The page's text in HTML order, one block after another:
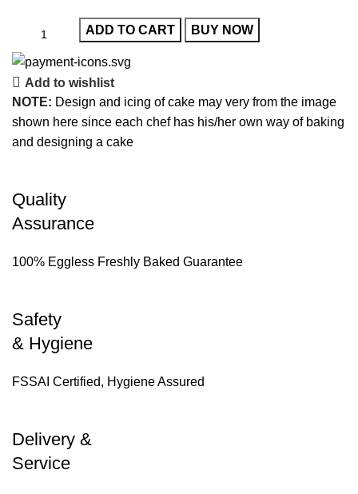
ADD TO CART BUY NOW
Add to wishlist
NOTE: Design and icing of cake may very from the image
shown here since each chef has his/her own way of baking
and designing a cake
Quality
Assurance
100% Eggless Freshly Baked Guarantee
Safety
& Hygiene
FSSAI Certified, Hygiene Assured
Delivery &
Service